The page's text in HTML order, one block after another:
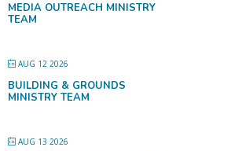
MEDIA OUTREACH MINISTRY
TEAM
AUG 12 2026
BUILDING & GROUNDS
MINISTRY TEAM
AUG 13 2026